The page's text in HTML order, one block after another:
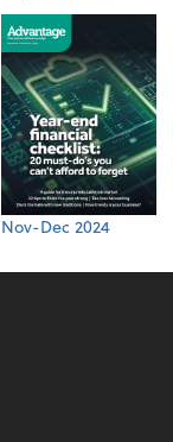
Nov-Dec 2024